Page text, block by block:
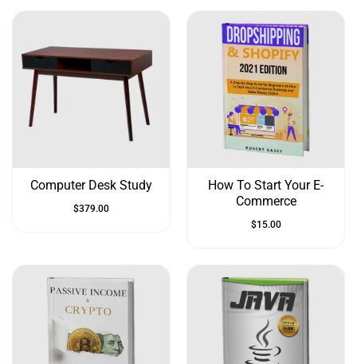
Files &
Folders
Green
Pink
Yellow
&
Up
&
Up
&
Up
Computer Desk Study
$379.00
How To Start Your E-
Commerce
$15.00